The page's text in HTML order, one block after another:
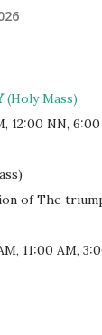
(Holy Mass)
12:00 NN,
of The
11:00 AM,